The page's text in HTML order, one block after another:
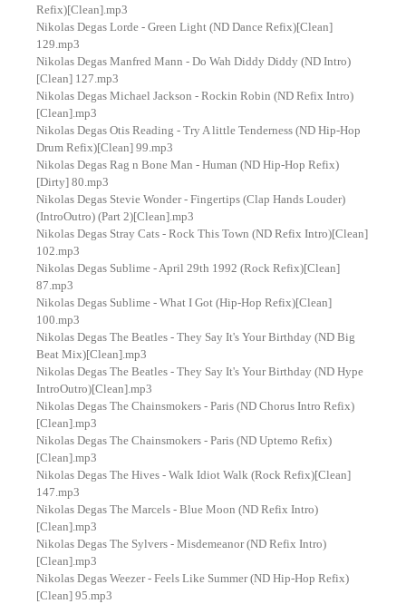
Refix)[Clean].mp3
Nikolas Degas Lorde - Green Light (ND Dance Refix)[Clean]
129.mp3
Nikolas Degas Manfred Mann - Do Wah Diddy Diddy (ND Intro)
[Clean] 127.mp3
Nikolas Degas Michael Jackson - Rockin Robin (ND Refix Intro)
[Clean].mp3
Nikolas Degas Otis Reading - Try A little Tenderness (ND Hip-Hop
Drum Refix)[Clean] 99.mp3
Nikolas Degas Rag n Bone Man - Human (ND Hip-Hop Refix)
[Dirty] 80.mp3
Nikolas Degas Stevie Wonder - Fingertips (Clap Hands Louder)
(IntroOutro) (Part 2)[Clean].mp3
Nikolas Degas Stray Cats - Rock This Town (ND Refix Intro)[Clean]
102.mp3
Nikolas Degas Sublime - April 29th 1992 (Rock Refix)[Clean]
87.mp3
Nikolas Degas Sublime - What I Got (Hip-Hop Refix)[Clean]
100.mp3
Nikolas Degas The Beatles - They Say It's Your Birthday (ND Big
Beat Mix)[Clean].mp3
Nikolas Degas The Beatles - They Say It's Your Birthday (ND Hype
IntroOutro)[Clean].mp3
Nikolas Degas The Chainsmokers - Paris (ND Chorus Intro Refix)
[Clean].mp3
Nikolas Degas The Chainsmokers - Paris (ND Uptemo Refix)
[Clean].mp3
Nikolas Degas The Hives - Walk Idiot Walk (Rock Refix)[Clean]
147.mp3
Nikolas Degas The Marcels - Blue Moon (ND Refix Intro)
[Clean].mp3
Nikolas Degas The Sylvers - Misdemeanor (ND Refix Intro)
[Clean].mp3
Nikolas Degas Weezer - Feels Like Summer (ND Hip-Hop Refix)
[Clean] 95.mp3